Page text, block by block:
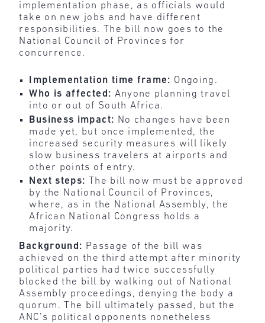
implementation phase, as officials would
take on new jobs and have different
responsibilities. The bill now goes to the
National Council of Provinces for
concurrence.
Implementation time frame: Ongoing.
Who is affected: Anyone planning travel
into or out of South Africa.
Business impact: No changes have been
made yet, but once implemented, the
increased security measures will likely
slow business travelers at airports and
other points of entry.
Next steps:
The bill now must be approved
by the National Council of Provinces,
where, as in the National Assembly, the
African National Congress holds a
majority.
Background: Passage of the bill was
achieved on the third attempt after minority
political parties had twice successfully
blocked the bill by walking out of National
Assembly proceedings, denying the body a
quorum. The bill ultimately passed, but the
ANC’s political opponents nonetheless